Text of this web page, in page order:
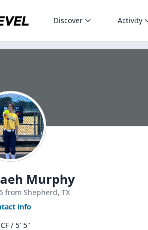
Discover Activity
Murphy
from Shepherd, TX
info
/ 5' 5"